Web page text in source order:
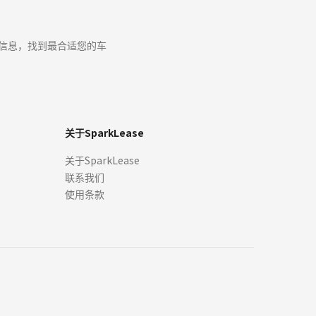
a car for that price, and by viewing or accepting an Offer
Offers will be issued. We are not obliged to review Offers,
time.
Your terms may vary. Offer may expire at any time
directly with an authorized dealer or lender before signing a
you enter into the lease or finance at the dealership. Rebate
vary. Offer may expire at any time without notification.
dollars and is based on Manufacturer's Suggested Retail
息，找到最合适您的车
关于SparkLease
关于SparkLease
联系我们
使用条款